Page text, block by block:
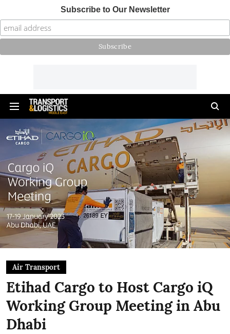
Subscribe to Our Newsletter
Air Transport
Etihad Cargo to Host Cargo iQ
Working Group Meeting in Abu
Dhabi